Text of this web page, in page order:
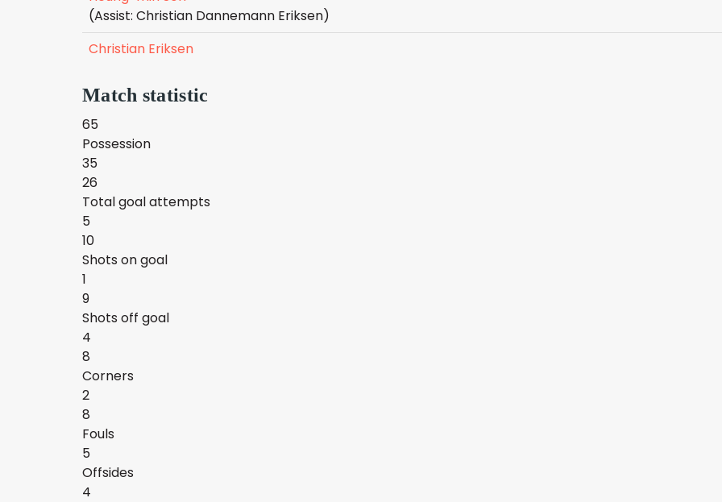
(Assist: Christian Dannemann Eriksen)
Christian Eriksen
Match statistic
65
Possession
35
26
Total goal attempts
5
10
Shots on goal
1
9
Shots off goal
4
8
Corners
2
8
Fouls
5
Offsides
4